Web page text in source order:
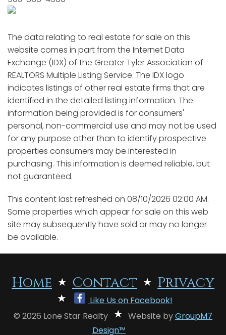
The data relating to real estate for sale on this
website comes in part from the Internet Data
Exchange (IDX) of the Greater Tyler Association of
REALTORS Multiple Listing Service. The IDX logo
indicates listings of other real estate firms that are
identified in the detailed listing information. The
information being provided is for consumers'
personal, non-commercial use and may not be used
for any purpose other than to identify prospective
properties consumers may be interested in
purchasing. This information is deemed reliable, but
not guaranteed.
This content last refreshed on 08/10/2026 02:00 AM.
Some properties which appear for sale on this web
site may subsequently have sold or may no longer
be available.
Home Contact Privacy
Like Us on Facebook!
© 2026 Lone Star Realty
Website byGroupM7
Design™